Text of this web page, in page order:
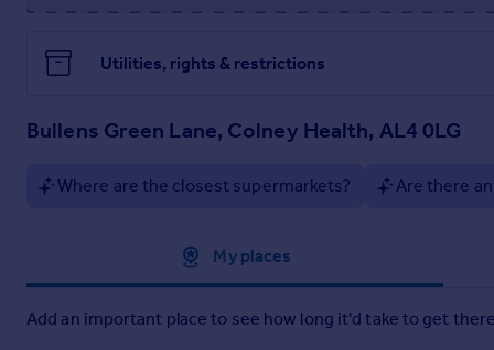
Utilities, rights & restrictions
Bullens Green Lane, Colney Health, AL4 0LG
Where are the closest supermarkets? Are there
My places
Add an important place to see how long it'd take to get